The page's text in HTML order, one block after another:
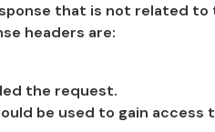
that is not related
headers are:
the request.
be used to gain access